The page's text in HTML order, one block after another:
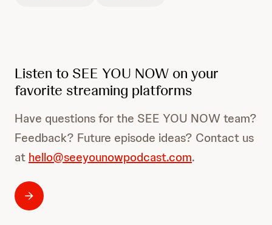
Listen to SEE YOU NOW on your
favorite streaming platforms
Have questions for the SEE YOU NOW team?
Feedback? Future episode ideas? Contact us
at hello@seeyounowpodcast.com.